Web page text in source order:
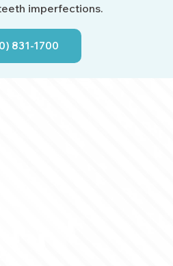
imperfections.
831-1700